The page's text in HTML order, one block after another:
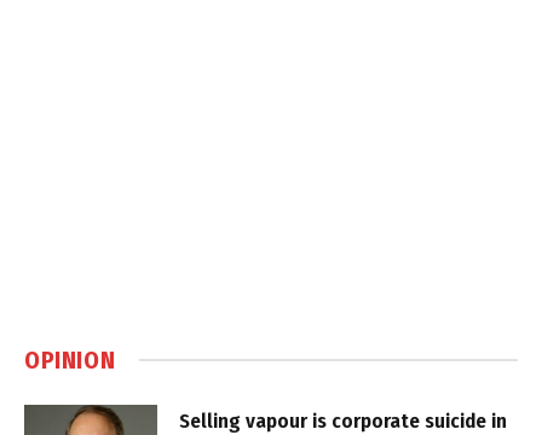
OPINION
Selling vapour is corporate suicide in